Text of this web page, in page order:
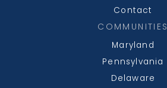
Contact
COMMUNITIES
Maryland
Pennsylvania
Delaware